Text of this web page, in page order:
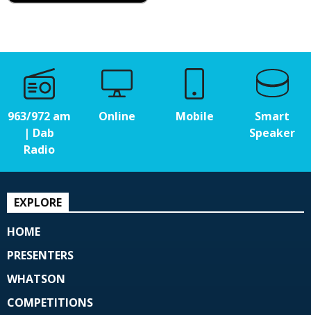
963/972 am
| Dab
Radio
Online Mobile
Smart
Speaker
EXPLORE
HOME
PRESENTERS
WHATSON
COMPETITIONS